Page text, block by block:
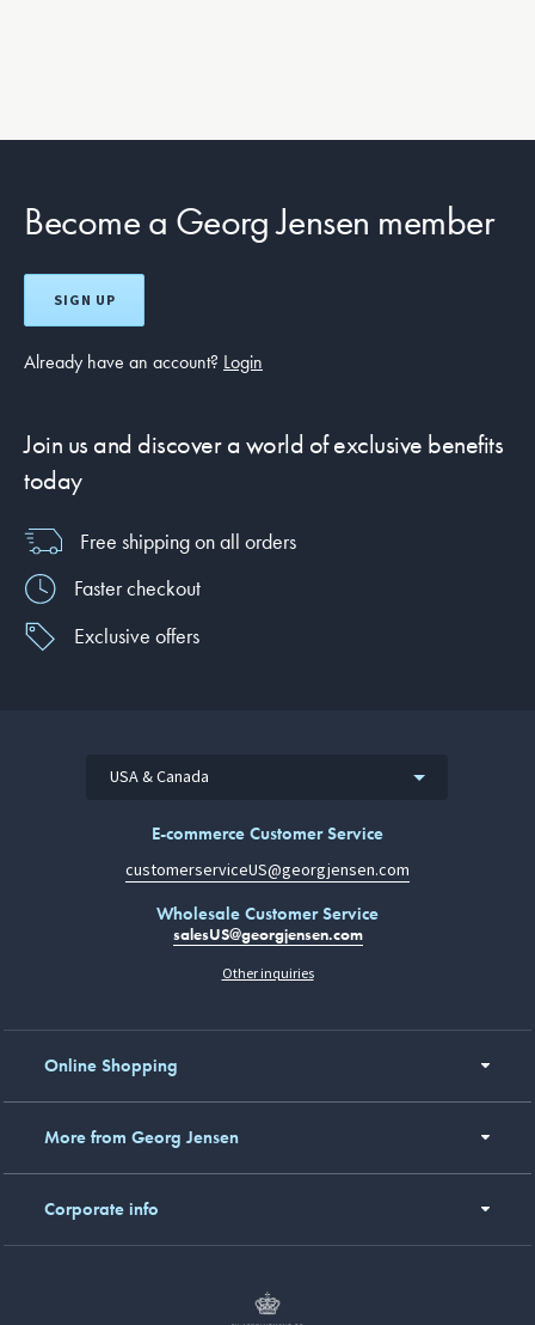
Become a Georg Jensen member
SIGN UP
Already have an account? Login
Join us and discover a world of exclusive benefits
today
Free shipping on all orders
Faster checkout
Exclusive offers
USA & Canada
E-commerce Customer Service
customerserviceUS@georgjensen.com
Wholesale Customer Service
salesUS@georgjensen.com
Other inquiries
Online Shopping
More from Georg Jensen
Corporate info